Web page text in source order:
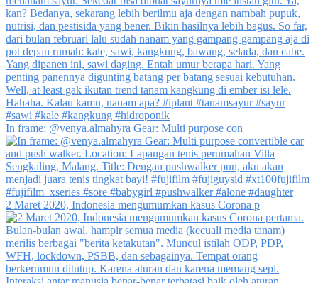
In frame: @venya.almahyra Gear: Multi purpose con
2 Maret 2020, Indonesia mengumumkan kasus Corona p